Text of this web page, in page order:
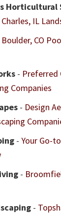
Horticultural
IL
CO
- Preferred
Companies
- Design
- Your Go-
-
-